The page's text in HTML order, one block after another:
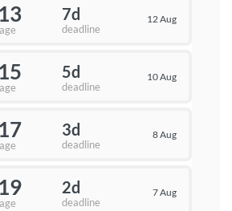
13 7d
deadline
12 Aug
15 5d
deadline
10 Aug
17 3d
deadline
8 Aug
19 2d
deadline
7 Aug